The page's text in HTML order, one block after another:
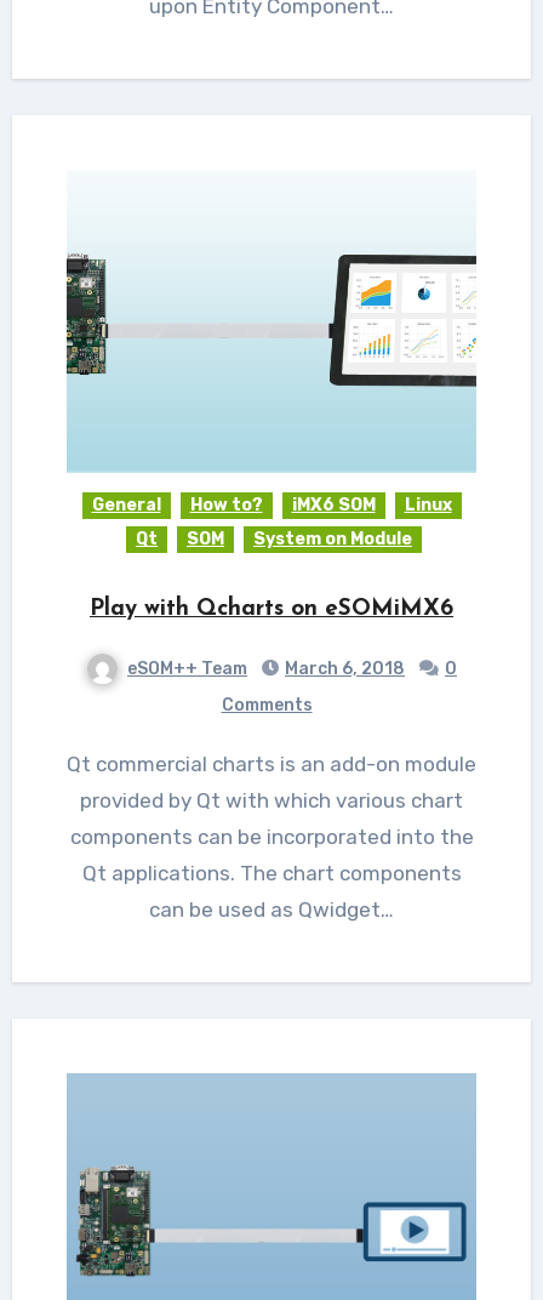
upon Entity Component…
General How to? iMX6 SOM
Linux
Qt
SOM System on Module
Play with Qcharts on eSOMiMX6
eSOM++ Team March 6, 2018
0
Comments
Qt commercial charts is an add-on module
provided by Qt with which various chart
components can be incorporated into the
Qt applications. The chart components
can be used as Qwidget…